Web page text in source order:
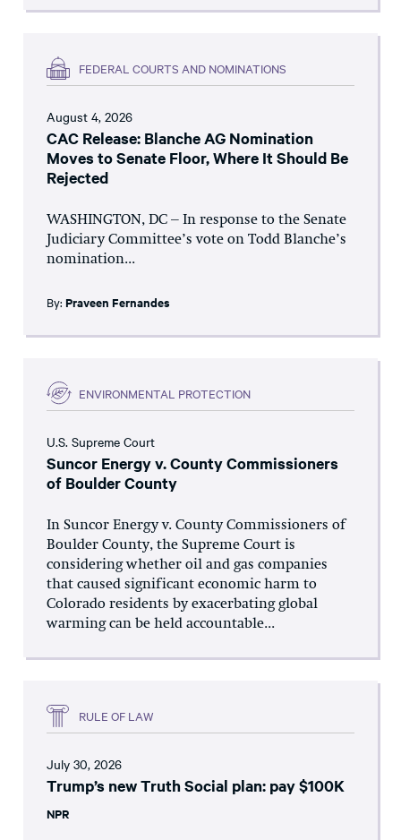
FEDERAL COURTS AND NOMINATIONS
August 4, 2026
CAC Release: Blanche AG Nomination
Moves to Senate Floor, Where It Should Be
Rejected
WASHINGTON, DC – In response to the Senate
Judiciary Committee’s vote on Todd Blanche’s
nomination...
By: Praveen Fernandes
ENVIRONMENTAL PROTECTION
U.S. Supreme Court
Suncor Energy v. County Commissioners
of Boulder County
In Suncor Energy v. County Commissioners of
Boulder County, the Supreme Court is
considering whether oil and gas companies
that caused significant economic harm to
Colorado residents by exacerbating global
warming can be held accountable...
RULE OF LAW
July 30, 2026
Trump’s new Truth Social plan: pay $100K
NPR